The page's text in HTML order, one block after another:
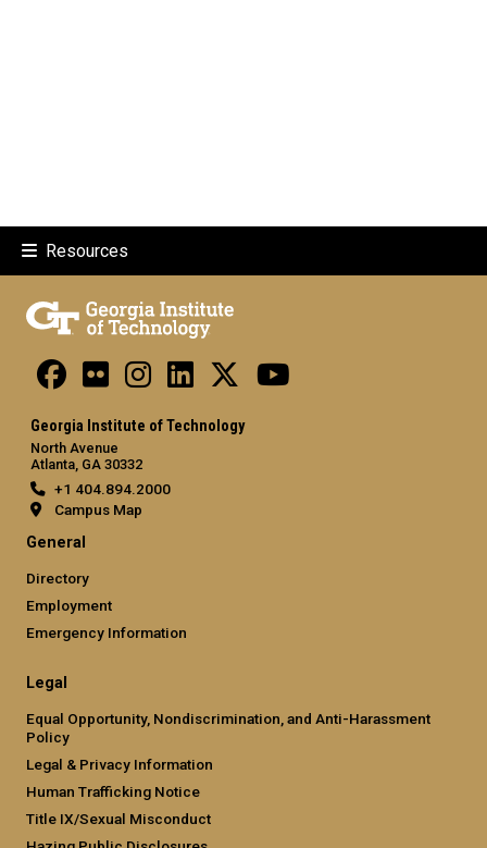
Resources
Georgia Institute of Technology
North Avenue
Atlanta, GA 30332
+1 404.894.2000
Campus Map
General
Directory
Employment
Emergency Information
Legal
Equal Opportunity, Nondiscrimination, and Anti-Harassment
Policy
Legal & Privacy Information
Human Trafficking Notice
Title IX/Sexual Misconduct